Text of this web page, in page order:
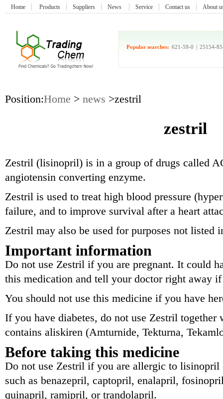
Home Products Suppliers News Service Contact us About
Popular searches: 621-59-0 | 25154-
Position:Home > news >zestril
zestril
Zestril (lisinopril) is in a group of drugs called
angiotensin converting enzyme.
Zestril is used to treat high blood pressure
failure, and to improve survival after a heart
Zestril may also be used for purposes not listed
Important information
Do not use Zestril if you are pregnant. It could
this medication and tell your doctor right away
You should not use this medicine if you have
If you have diabetes, do not use Zestril together
contains aliskiren (Amturnide, Tekturna,
Before taking this medicine
Do not use Zestril if you are allergic to
such as benazepril, captopril, enalapril,
quinapril, ramipril, or trandolapril.